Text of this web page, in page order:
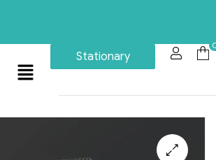
Stationary